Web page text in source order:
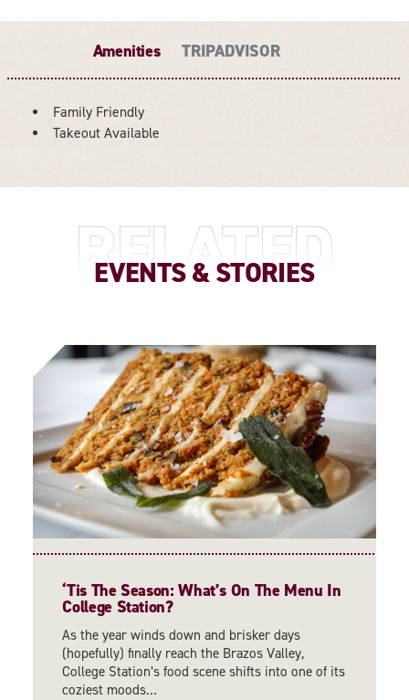
Amenities TRIPADVISOR
AMENITIES
Family Friendly
Takeout Available
RELATED
EVENTS & STORIES
‘Tis The Season: What’s On The Menu In
College Station?
As the year winds down and brisker days
(hopefully) finally reach the Brazos Valley,
College Station’s food scene shifts into one of its
coziest moods…